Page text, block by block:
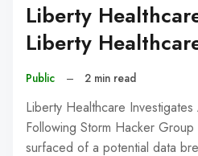
Liberty
Liberty
Public – 2 min read
Liberty Healthcare
Following Storm Hacker
surfaced of a potential data